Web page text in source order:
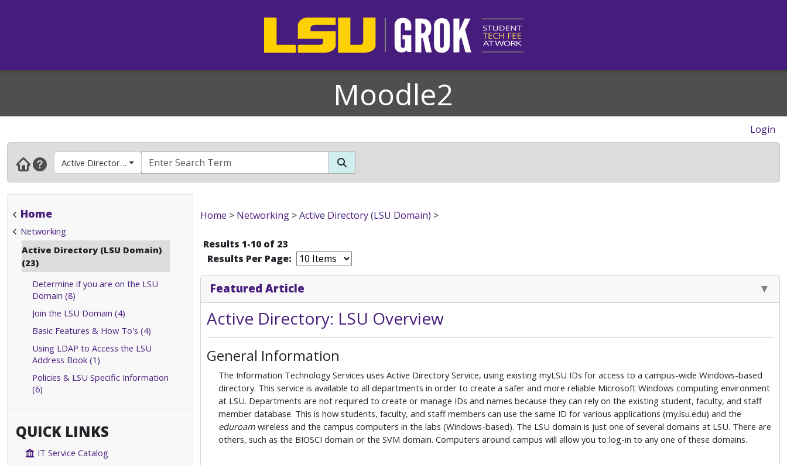
Moodle2
Login
Active Directory (LSU Domain)
Home
Networking
Active Directory (LSU Domain)
(23)
Determine if you are on the LSU
Domain (8)
Join the LSU Domain (4)
Basic Features & How To's (4)
Using LDAP to Access the LSU
Address Book (1)
Policies & LSU Specific Information
(6)
QUICK LINKS
IT Service Catalog
Home > Networking >Active Directory (LSU Domain) >
Results 1-10 of 23
Results Per Page:
Featured Article
Active Directory: LSU Overview
General Information
The Information Technology Services uses Active Directory Service, using existing myLSU IDs for access to a campus-wide Windows-based
directory. This service is available to all departments in order to create a safer and more reliable Microsoft Windows computing environment
at LSU. Departments are not required to create or manage IDs and names because they can rely on the existing student, faculty, and staff
member database. This is how students, faculty, and staff members can use the same ID for various applications (my.lsu.edu) and the
eduroam wireless and the campus computers in the labs (Windows-based). The LSU domain is just one of several domains at LSU. There are
others, such as the BIOSCI domain or the SVM domain. Computers around campus will allow you to log-in to any one of these domains.